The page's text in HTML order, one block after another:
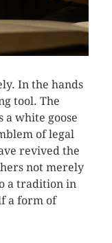
In the hands
tool. The
a white goose
of legal
revived the
not merely
a tradition in
a form of